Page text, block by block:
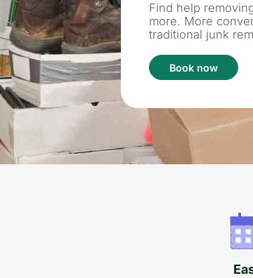
Find help
more. More
traditional junk
Book now